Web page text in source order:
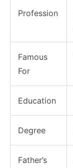
Profession
Famous
For
Education
Degree
Father’s